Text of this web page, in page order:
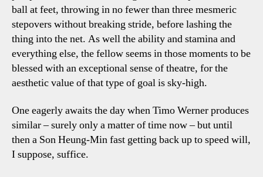
ball at feet, throwing in no fewer than three mesmeric
stepovers without breaking stride, before lashing the
thing into the net. As well the ability and stamina and
everything else, the fellow seems in those moments to be
blessed with an exceptional sense of theatre, for the
aesthetic value of that type of goal is sky-high.
One eagerly awaits the day when Timo Werner produces
similar – surely only a matter of time now – but until
then a Son Heung-Min fast getting back up to speed will,
I suppose, suffice.